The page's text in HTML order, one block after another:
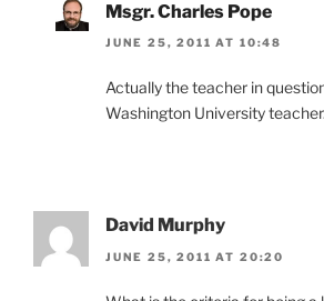
Msgr. Charles Pope
JUNE 25, 2011 AT 10:48
Actually the teacher in
Washington University
David Murphy
JUNE 25, 2011 AT 20:20